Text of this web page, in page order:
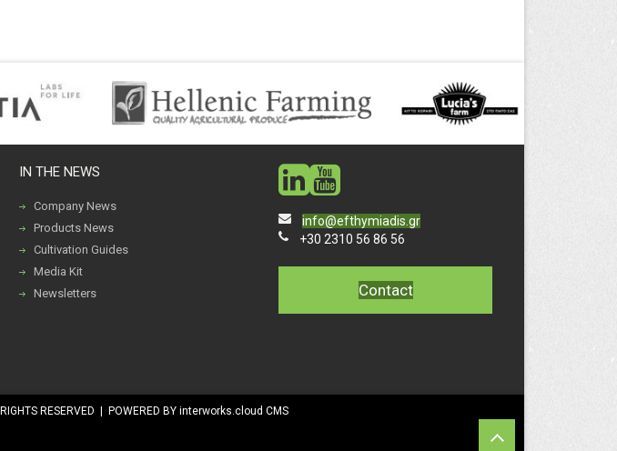
IN THE NEWS
Company News
Products News
Cultivation Guides
Media Kit
Newsletters
social
social
info@efthymiadis.gr
+30 2310 56 86 56
Contact
RESERVED | POWERED BY interworks.cloud CMS